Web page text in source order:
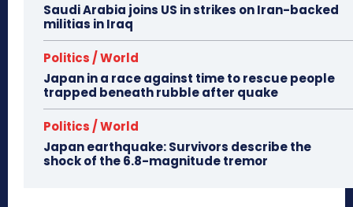
Saudi Arabia joins US in strikes on Iran-backed
militias in Iraq
Politics / World
Japan in a race against time to rescue people
trapped beneath rubble after quake
Politics / World
Japan earthquake: Survivors describe the
shock of the 6.8-magnitude tremor